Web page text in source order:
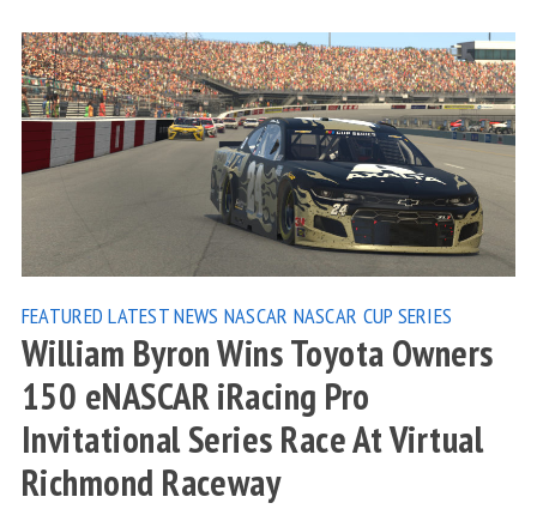
FEATURED LATEST NEWS NASCAR NASCAR CUP SERIES
William Byron Wins Toyota Owners
150 eNASCAR iRacing Pro
Invitational Series Race At Virtual
Richmond Raceway